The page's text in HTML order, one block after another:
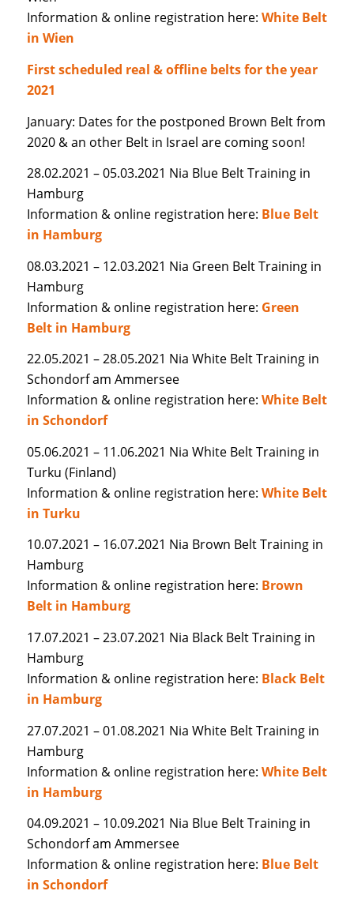
Information & online registration here: White Belt
in Wien
First scheduled real & offline belts for the year
2021
January: Dates for the postponed Brown Belt from
2020 & an other Belt in Israel are coming soon!
28.02.2021 – 05.03.2021 Nia Blue Belt Training in
Hamburg
Information & online registration here: Blue Belt
in Hamburg
08.03.2021 – 12.03.2021 Nia Green Belt Training in
Hamburg
Information & online registration here: Green
Belt in Hamburg
22.05.2021 – 28.05.2021 Nia White Belt Training in
Schondorf am Ammersee
Information & online registration here: White Belt
in Schondorf
05.06.2021 – 11.06.2021 Nia White Belt Training in
Turku (Finland)
Information & online registration here: White Belt
in Turku
10.07.2021 – 16.07.2021 Nia Brown Belt Training in
Hamburg
Information & online registration here: Brown
Belt in Hamburg
17.07.2021 – 23.07.2021 Nia Black Belt Training in
Hamburg
Information & online registration here: Black Belt
in Hamburg
27.07.2021 – 01.08.2021 Nia White Belt Training in
Hamburg
Information & online registration here: White Belt
in Hamburg
04.09.2021 – 10.09.2021 Nia Blue Belt Training in
Schondorf am Ammersee
Information & online registration here: Blue Belt
in Schondorf